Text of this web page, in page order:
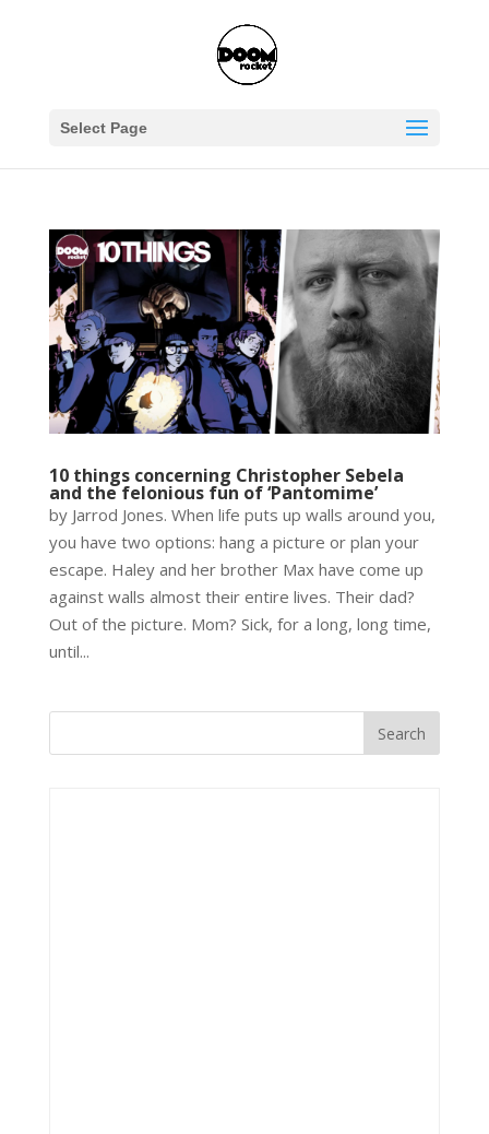
Select Page
10 things concerning Christopher Sebela
and the felonious fun of ‘Pantomime’
by Jarrod Jones. When life puts up walls around you,
you have two options: hang a picture or plan your
escape. Haley and her brother Max have come up
against walls almost their entire lives. Their dad?
Out of the picture. Mom? Sick, for a long, long time,
until...